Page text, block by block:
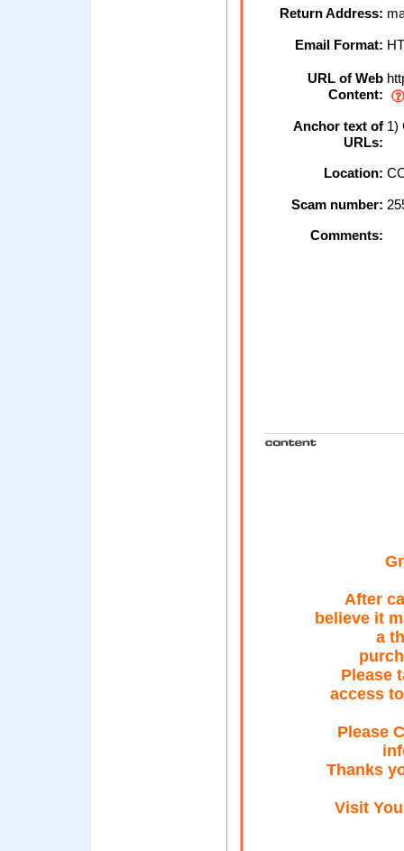
Return Address:
Email Format:
URL of Web
Content:
Anchor text of
URLs:
1)
Location:
Scam number:
Comments:
After
believe it
a
Please
access
Please
Thanks
Visit